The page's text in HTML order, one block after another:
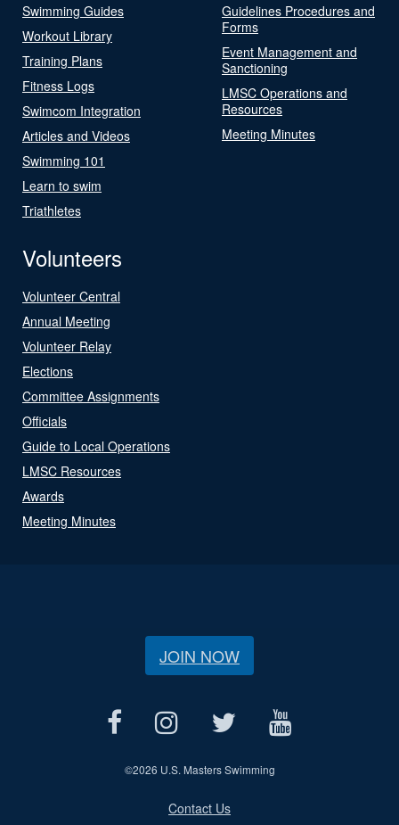
Swimming Guides
Workout Library
Training Plans
Fitness Logs
Swimcom Integration
Articles and Videos
Swimming 101
Learn to swim
Triathletes
Guidelines Procedures and
Forms
Event Management and
Sanctioning
LMSC Operations and
Resources
Meeting Minutes
Volunteers
Volunteer Central
Annual Meeting
Volunteer Relay
Elections
Committee Assignments
Officials
Guide to Local Operations
LMSC Resources
Awards
Meeting Minutes
JOIN NOW
©2026 U.S. Masters Swimming
Contact Us